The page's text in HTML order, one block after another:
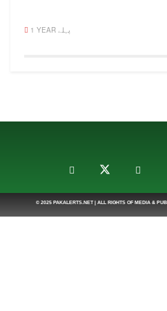
1 YEAR پہلے
© 2025 PAKALERTS.NET| ALL RIGHTS OF MEDIA &